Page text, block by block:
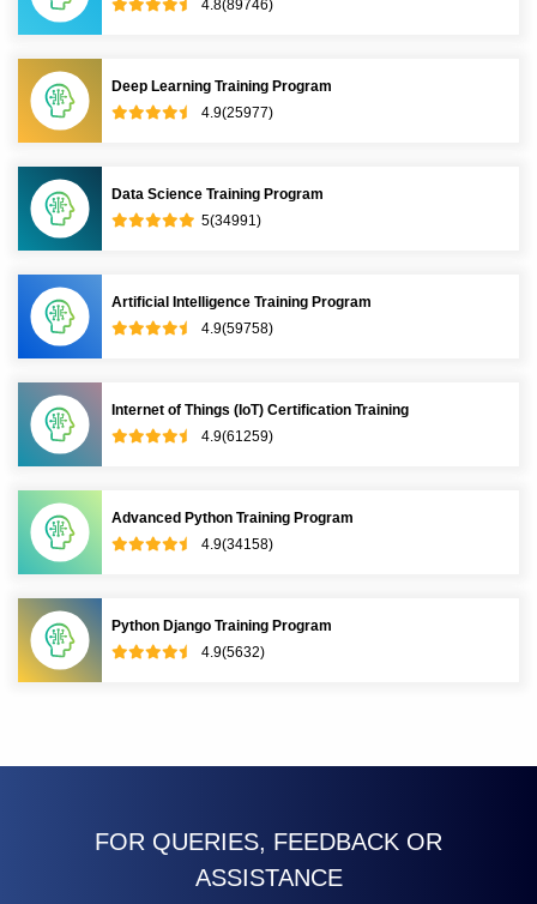
4.8(89746)
Deep Learning Training Program
4.9(25977)
Data Science Training Program
5(34991)
Artificial Intelligence Training Program
4.9(59758)
Internet of Things (IoT) Certification Training
4.9(61259)
Advanced Python Training Program
4.9(34158)
Python Django Training Program
4.9(5632)
FOR QUERIES, FEEDBACK OR
ASSISTANCE